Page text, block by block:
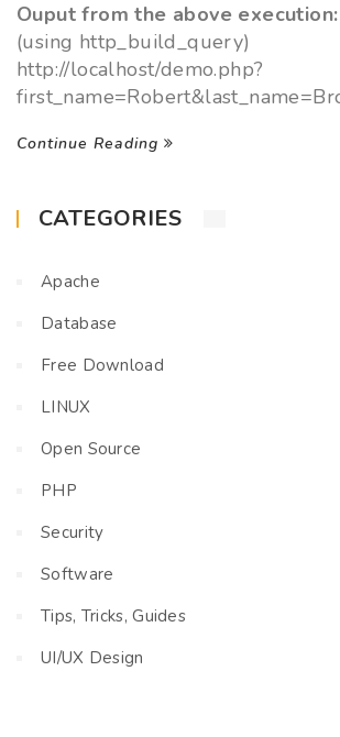
Ouput from the above execution:
(using http_build_query)
http://localhost/demo.php?
Continue Reading
CATEGORIES
Apache
Database
Free Download
LINUX
Open Source
PHP
Security
Software
Tips, Tricks, Guides
UI/UX Design